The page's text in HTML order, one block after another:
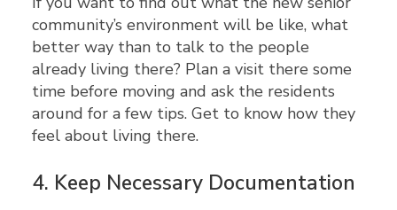
community’s environment will be like, what
better way than to talk to the people
already living there? Plan a visit there some
time before moving and ask the residents
around for a few tips. Get to know how they
feel about living there.
4. Keep Necessary Documentation